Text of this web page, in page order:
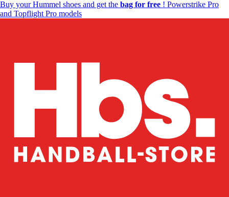
Buy your Hummel shoes and get the bag for free ! Powerstrike Pro
and Topflight Pro models